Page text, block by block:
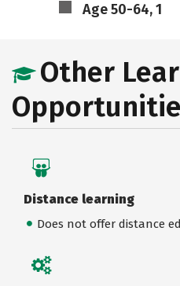
Age 50-64, 1
Other
Distance learning
Does not offer distance